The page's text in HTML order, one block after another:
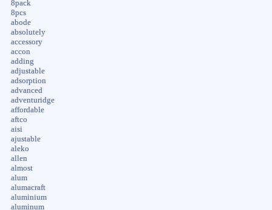
8pack
8pcs
abode
absolutely
accessory
accon
adding
adjustable
adsorption
advanced
adventuridge
affordable
aftco
aisi
ajustable
aleko
allen
almost
alum
alumacraft
aluminium
aluminum